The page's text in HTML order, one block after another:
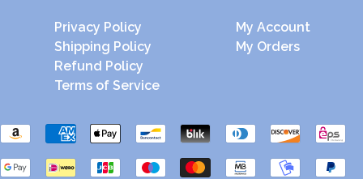
Privacy Policy
Shipping Policy
Refund Policy
Terms of Service
My Account
My Orders